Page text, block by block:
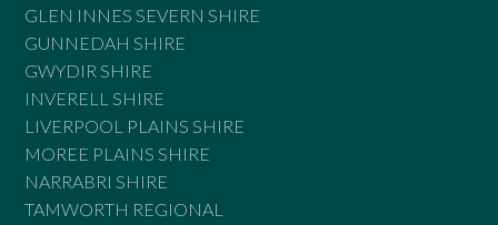
GLEN INNES SEVERN SHIRE
GUNNEDAH SHIRE
GWYDIR SHIRE
INVERELL SHIRE
LIVERPOOL PLAINS SHIRE
MOREE PLAINS SHIRE
NARRABRI SHIRE
TAMWORTH REGIONAL